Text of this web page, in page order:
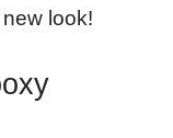
look!